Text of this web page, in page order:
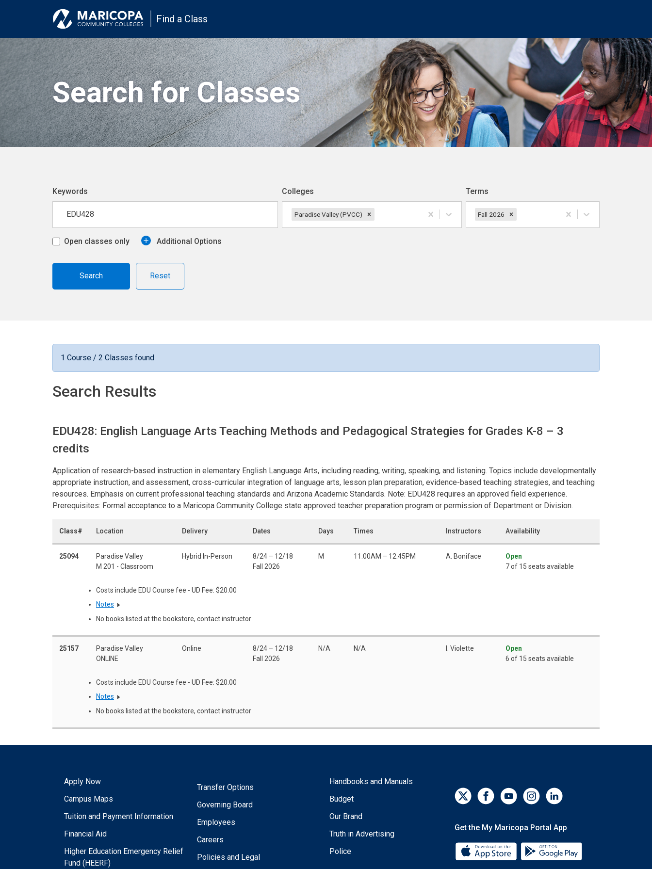
Find a Class
Search for Classes
Keywords Colleges
Paradise Valley (PVCC)
Terms
Fall 2026
Open classes only Additional Options
Reset
1 Course / 2 Classes found
Search Results
EDU428: English Language Arts Teaching Methods and Pedagogical Strategies for Grades K-8 – 3
credits
Application of research-based instruction in elementary English Language Arts, including reading, writing, speaking, and listening. Topics include developmentally
appropriate instruction, and assessment, cross-curricular integration of language arts, lesson plan preparation, evidence-based teaching strategies, and teaching
resources. Emphasis on current professional teaching standards and Arizona Academic Standards. Note: EDU428 requires an approved field experience.
Prerequisites: Formal acceptance to a Maricopa Community College state approved teacher preparation program or permission of Department or Division.
Class# Location Delivery Dates Days Times Instructors Availability
25094
Paradise Valley
M 201 - Classroom
Hybrid In-Person
8/24 – 12/18
Fall 2026
M 11:00AM – 12:45PM A. Boniface
Open
7 of 15 seats available
Costs include EDU Course fee - UD Fee: $20.00
Notes
No books listed at the bookstore, contact instructor
25157
Paradise Valley
ONLINE
Online
8/24 – 12/18
Fall 2026
N/A N/A I. Violette
Open
6 of 15 seats available
Costs include EDU Course fee - UD Fee: $20.00
Notes
No books listed at the bookstore, contact instructor
Apply Now
Campus Maps
Tuition and Payment Information
Financial Aid
Higher Education Emergency Relief
Fund (HEERF)
Transfer Options
Governing Board
Employees
Careers
Policies and Legal
Handbooks and Manuals
Budget
Our Brand
Truth in Advertising
Police
Get the My Maricopa Portal App
Download the My Maricopa Portal